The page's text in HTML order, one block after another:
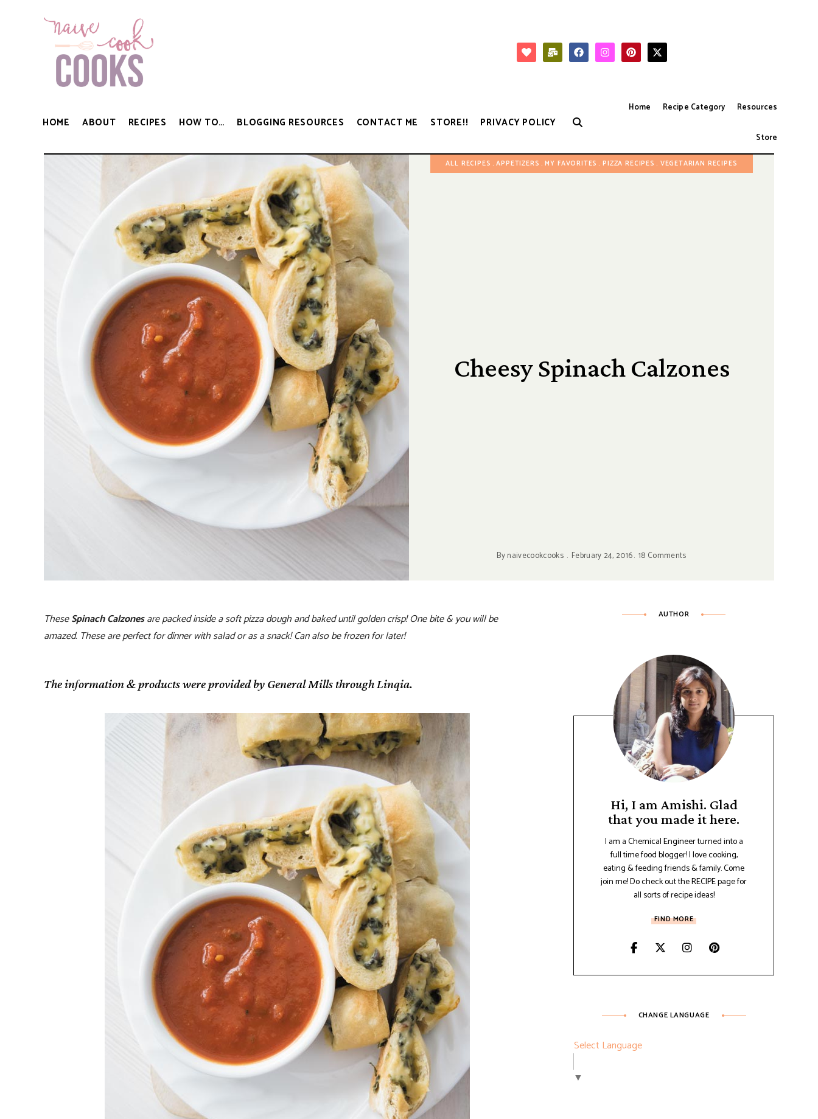
HOME ABOUT RECIPES HOW TO… BLOGGING RESOURCES CONTACT ME STORE!! PRIVACY POLICY
Home Recipe Category Resources
Store
ALL RECIPES APPETIZERS MY FAVORITES PIZZA RECIPES VEGETARIAN RECIPES
Cheesy Spinach Calzones
Bynaivecookcooks February 24, 2016 18 Comments
TheseSpinach Calzonesare packed inside a soft pizza dough and baked until golden crisp! One bite & you will be
amazed. These are perfect for dinner with salad or as a snack! Can also be frozen for later!
The information & products were provided by General Mills through Linqia.
AUTHOR
Hi, I am Amishi. Glad
that you made it here.
I am a Chemical Engineer turned into a
full time food blogger! I love cooking,
eating & feeding friends & family. Come
join me! Do check out the RECIPE page for
all sorts of recipe ideas!
FIND MORE
CHANGE LANGUAGE
Select Language
▼